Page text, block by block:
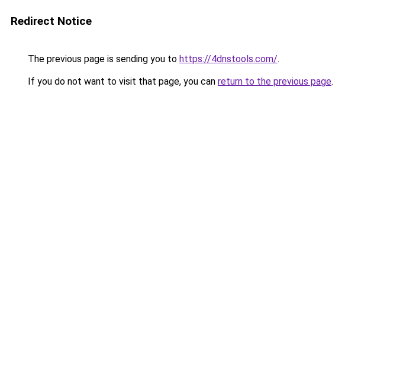
Redirect Notice
The previous page is sending you to https://4dnstools.com/.
If you do not want to visit that page, you can return to the previous page.